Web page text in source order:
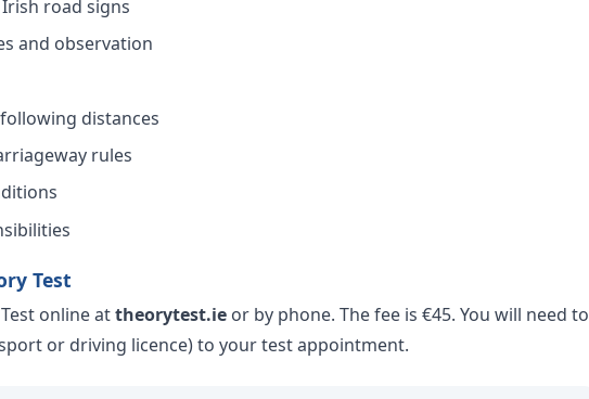
road signs
and observation
distances
rules
Test
online attheorytest.ie or by phone. The fee is €45. You will need to
or driving licence) to your test appointment.